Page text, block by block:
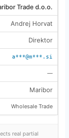
Trade d.o.o.
Andrej Horvat
Direktor
a***@m***.si
—
Maribor
Wholesale Trade
real partial